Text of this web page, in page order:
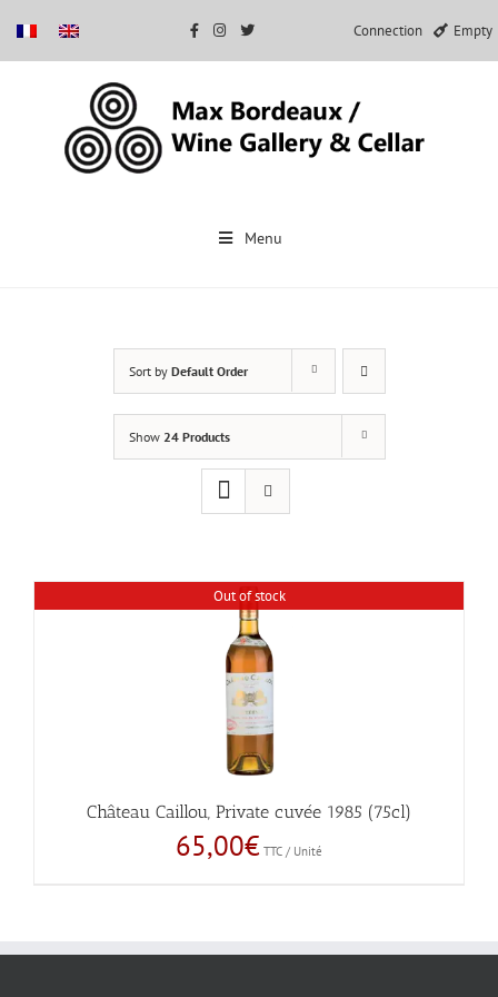
Connection Empty
Menu
Sort by Default Order
Show 24 Products
Out of stock
Château Caillou, Private cuvée 1985 (75cl)
65,00€ TTC / Unité